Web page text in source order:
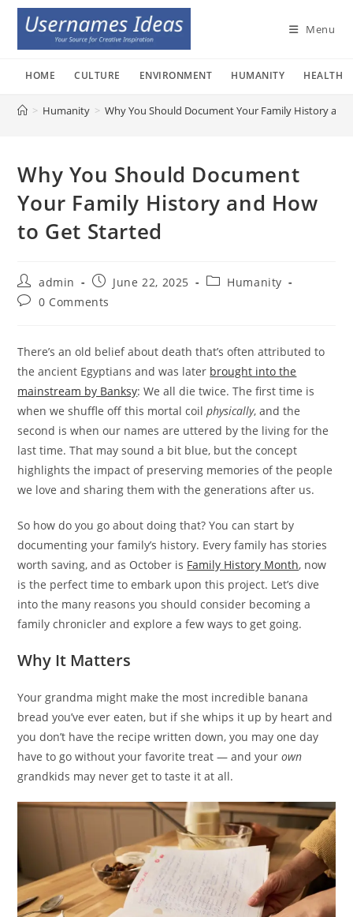
Skip
content
Menu
HOME CULTURE ENVIRONMENT HUMANITY HEALTH
> Humanity > Why You Should Document Your Family History
Why You Should Document
Your Family History and How
to Get Started
Post
author:
admin
Post
published:
June 22, 2025
PostHumanity
Post0 Comments
There’s an old belief about death that’s often attributed to
the ancient Egyptians and was later brought into the
mainstream by Banksy: We all die twice. The first time is
when we shuffle off this mortal coilphysically, and the
second is when our names are uttered by the living for the
last time. That may sound a bit blue, but the concept
highlights the impact of preserving memories of the people
we love and sharing them with the generations after us.
So how do you go about doing that? You can start by
documenting your family’s history. Every family has stories
worth saving, and as October is Family History Month, now
is the perfect time to embark upon this project. Let’s dive
into the many reasons you should consider becoming a
family chronicler and explore a few ways to get going.
Why It Matters
Your grandma might make the most incredible banana
bread you’ve ever eaten, but if she whips it up by heart and
you don’t have the recipe written down, you may one day
have to go without your favorite treat — and yourown
grandkids may never get to taste it at all.